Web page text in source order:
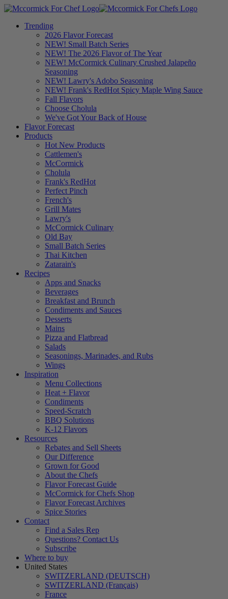
Trending
2026 Flavor Forecast
NEW! Small Batch Series
NEW! The 2026 Flavor of The Year
NEW! McCormick Culinary Crushed Jalapeño
Seasoning
NEW! Lawry's Adobo Seasoning
NEW! Frank's RedHot Spicy Maple Wing Sauce
Fall Flavors
Choose Cholula
We've Got Your Back of House
Flavor Forecast
Products
Hot New Products
Cattlemen's
McCormick
Cholula
Frank's RedHot
Perfect Pinch
French's
Grill Mates
Lawry's
McCormick Culinary
Old Bay
Small Batch Series
Thai Kitchen
Zatarain's
Recipes
Apps and Snacks
Beverages
Breakfast and Brunch
Condiments and Sauces
Desserts
Mains
Pizza and Flatbread
Salads
Seasonings, Marinades, and Rubs
Wings
Inspiration
Menu Collections
Heat + Flavor
Condiments
Speed-Scratch
BBQ Solutions
K-12 Flavors
Resources
Rebates and Sell Sheets
Our Difference
Grown for Good
About the Chefs
Flavor Forecast Guide
McCormick for Chefs Shop
Flavor Forecast Archives
Spice Stories
Contact
Find a Sales Rep
Questions? Contact Us
Subscribe
Where to buy
United States
SWITZERLAND (DEUTSCH)
SWITZERLAND (Français)
France